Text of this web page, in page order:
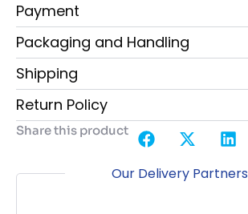
Payment
Packaging and Handling
Shipping
Return Policy
Share this product
Our Delivery Partners